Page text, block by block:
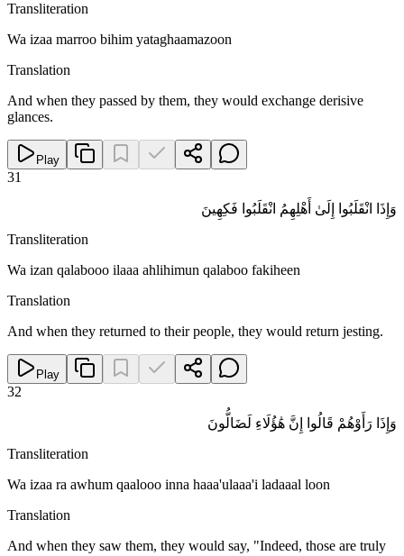
Transliteration
Wa izaa marroo bihim yataghaamazoon
Translation
And when they passed by them, they would exchange derisive
glances.
Play
31
وَإِذَا انْقَلَبُوا إِلَىٰ أَهْلِهِمُ انْقَلَبُوا فَكِهِينَ
Transliteration
Wa izan qalabooo ilaaa ahlihimun qalaboo fakiheen
Translation
And when they returned to their people, they would return jesting.
Play
32
وَإِذَا رَأَوْهُمْ قَالُوا إِنَّ هَٰؤُلَاءِ لَضَالُّونَ
Transliteration
Wa izaa ra awhum qaalooo inna haaa'ulaaa'i ladaaal loon
Translation
And when they saw them, they would say, "Indeed, those are truly